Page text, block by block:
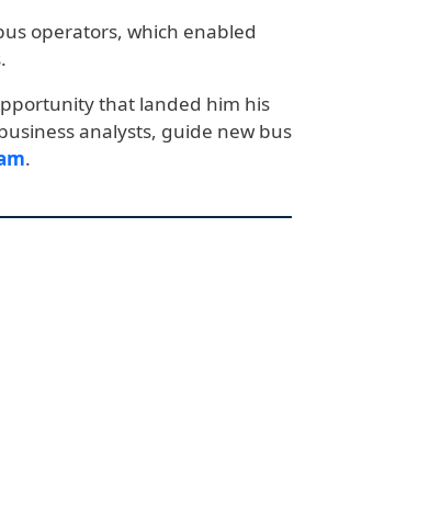
operators, which enabled
that landed him his
analysts, guide new bus
.